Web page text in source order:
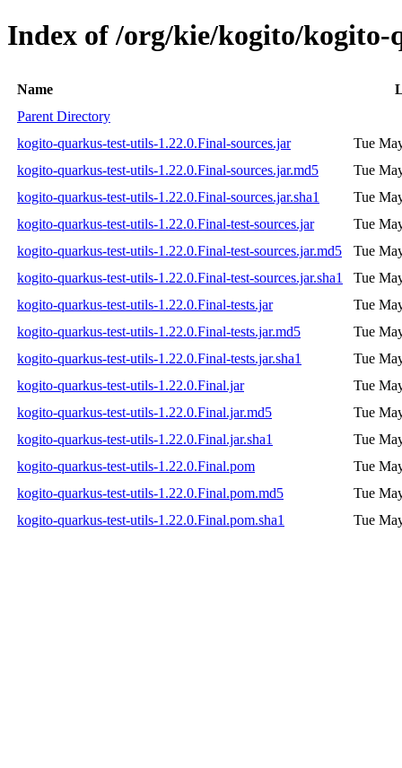
Index of /org/kie/kogito/
Name
Parent Directory
kogito-quarkus-test-utils-1.22.0.Final-sources.jar
Tue
kogito-quarkus-test-utils-1.22.0.Final-sources.jar.md5
Tue
kogito-quarkus-test-utils-1.22.0.Final-sources.jar.sha1
Tue
kogito-quarkus-test-utils-1.22.0.Final-test-sources.jar
Tue
kogito-quarkus-test-utils-1.22.0.Final-test-sources.jar.md5
Tue
kogito-quarkus-test-utils-1.22.0.Final-test-sources.jar.sha1
Tue
kogito-quarkus-test-utils-1.22.0.Final-tests.jar
Tue
kogito-quarkus-test-utils-1.22.0.Final-tests.jar.md5
Tue
kogito-quarkus-test-utils-1.22.0.Final-tests.jar.sha1
Tue
kogito-quarkus-test-utils-1.22.0.Final.jar
Tue
kogito-quarkus-test-utils-1.22.0.Final.jar.md5
Tue
kogito-quarkus-test-utils-1.22.0.Final.jar.sha1
Tue
kogito-quarkus-test-utils-1.22.0.Final.pom
Tue
kogito-quarkus-test-utils-1.22.0.Final.pom.md5
Tue
kogito-quarkus-test-utils-1.22.0.Final.pom.sha1
Tue